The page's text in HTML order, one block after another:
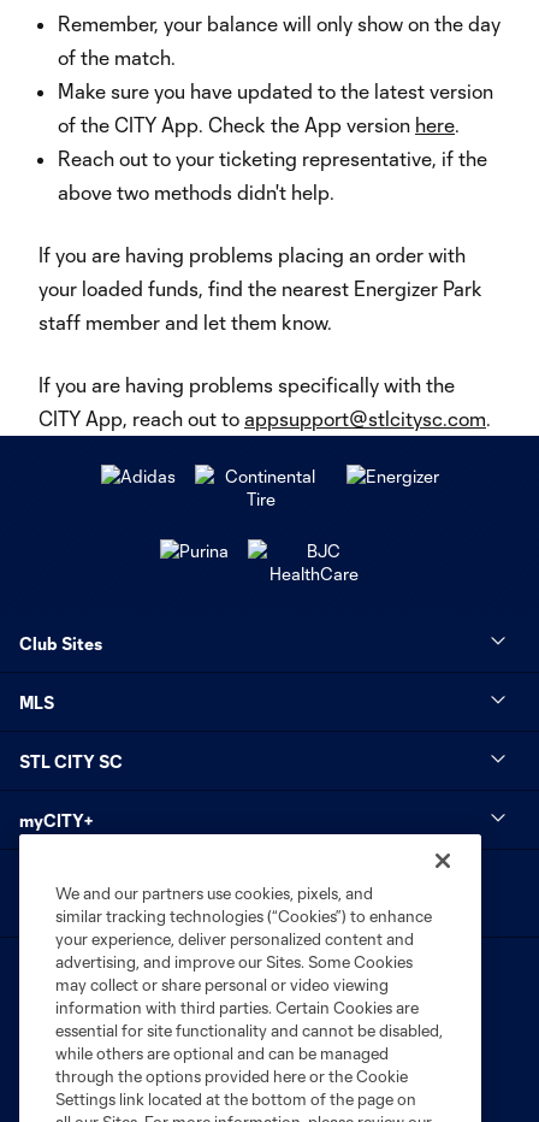
Remember, your balance will only show on the day
of the match.
Make sure you have updated to the latest version
of the CITY App. Check the App version here.
Reach out to your ticketing representative, if the
above two methods didn't help.
If you are having problems placing an order with
your loaded funds, find the nearest Energizer Park
staff member and let them know.
If you are having problems specifically with the
CITY App, reach out to appsupport@stlcitysc.com.
Club Sites
MLS
STL CITY SC
myCITY+
Terms of Service
Privacy Policy
Do Not Sell or Share My Personal Information
Cookies Settings
We and our partners use cookies, pixels, and
similar tracking technologies (“Cookies”) to enhance
your experience, deliver personalized content and
advertising, and improve our Sites. Some Cookies
may collect or share personal or video viewing
information with third parties. Certain Cookies are
essential for site functionality and cannot be disabled,
while others are optional and can be managed
through the options provided here or the Cookie
Settings link located at the bottom of the page on